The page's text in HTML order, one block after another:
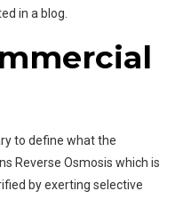
in a blog.
to define what the
Reverse Osmosis which is
by exerting selective